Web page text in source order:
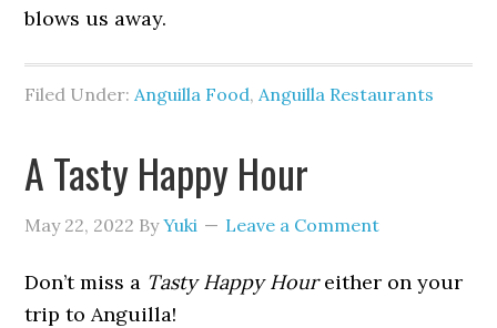
blows us away.
Filed Under: Anguilla Food, Anguilla Restaurants
A Tasty Happy Hour
May 22, 2022 ByYuki Leave a Comment
Don’t miss a Tasty Happy Houreither on your
trip to Anguilla!